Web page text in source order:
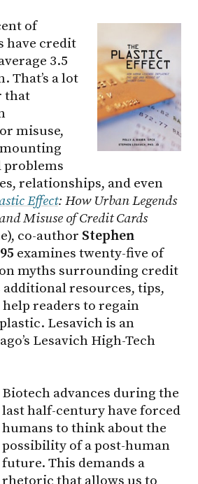
of
have credit
3.5
That’s a lot
that
misuse,
problems
relationships, and even
Effect: How Urban Legends
Misuse of Credit Cards
co-author Stephen
examines twenty-five of
myths surrounding credit
additional resources, tips,
readers to regain
Lesavich is an
Lesavich High-Tech
Biotech advances during the
last half-century have forced
humans to think about the
possibility of a post-human
future. This demands a